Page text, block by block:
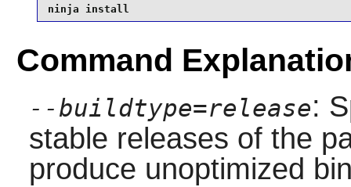
ninja install
Command
--buildtype=release:
stable releases of the
produce unoptimized